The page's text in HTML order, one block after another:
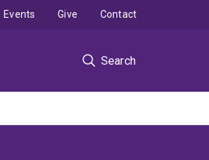
Search
Events Give Contact